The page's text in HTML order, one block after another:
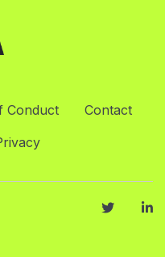
Conduct
Contact